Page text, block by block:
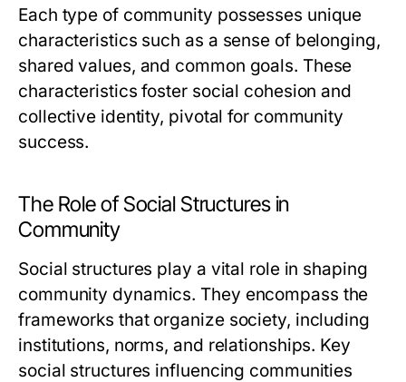
Each type of community possesses unique
characteristics such as a sense of belonging,
shared values, and common goals. These
characteristics foster social cohesion and
collective identity, pivotal for community
success.
The Role of Social Structures in
Community
Social structures play a vital role in shaping
community dynamics. They encompass the
frameworks that organize society, including
institutions, norms, and relationships. Key
social structures influencing communities